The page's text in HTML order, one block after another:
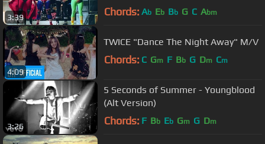
3:39 Chords: Ab Eb Bb G C Abm
4:09
TWICE "Dance The Night Away" M/V
Chords: C Gm F Bb G Dm Cm
3:26
5 Seconds of Summer - Youngblood
(Alt Version)
Chords: F Bb Eb Gm G Dm